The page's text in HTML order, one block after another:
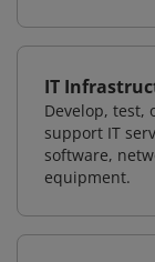
IT
Develop, test,
support IT
software,
equipment.